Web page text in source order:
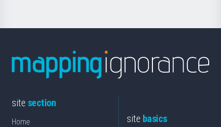
site section
Home
site basics